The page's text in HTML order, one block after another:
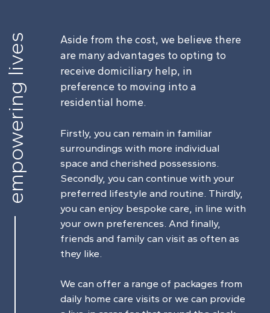
empowering lives
Aside from the cost, we believe there
are many advantages to opting to
receive domiciliary help, in
preference to moving into a
residential home.
Firstly, you can remain in familiar
surroundings with more individual
space and cherished possessions.
Secondly, you can continue with your
preferred lifestyle and routine. Thirdly,
you can enjoy bespoke care, in line with
your own preferences. And finally,
friends and family can visit as often as
they like.
We can offer a range of packages from
daily home care visits or we can provide